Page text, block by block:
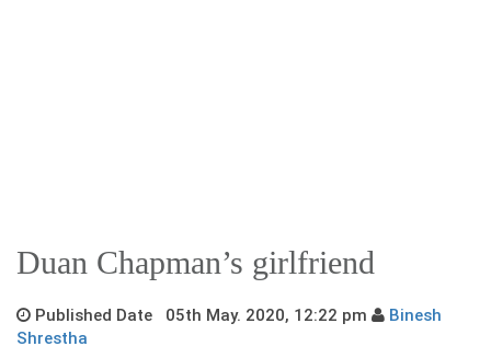
Duan Chapman’s girlfriend
Published Date 05th May. 2020, 12:22 pm
Binesh
Shrestha